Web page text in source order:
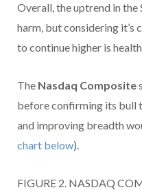
Overall, the uptrend in the
harm, but considering it’s
to continue higher is
The Nasdaq Composite
before confirming its bull
and improving breadth
chart below).
FIGURE 2. NASDAQ